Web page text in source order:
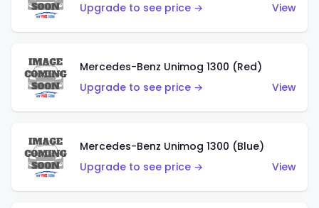
Upgrade to see price →
View
Mercedes-Benz Unimog 1300 (Red)
Upgrade to see price →
View
Mercedes-Benz Unimog 1300 (Blue)
Upgrade to see price →
View